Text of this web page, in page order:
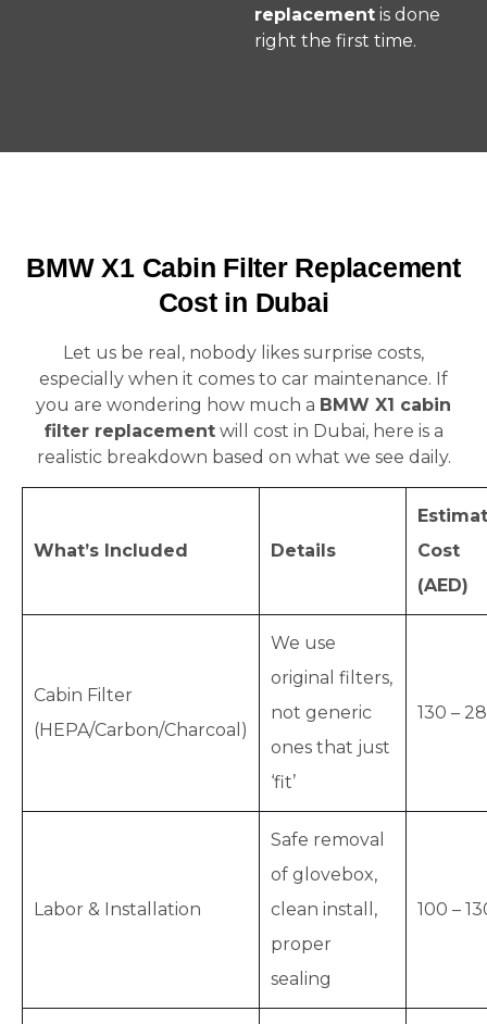
replacement is done
right the first time.
BMW X1 Cabin Filter Replacement
Cost in Dubai
Let us be real, nobody likes surprise costs,
especially when it comes to car maintenance. If
you are wondering how much a BMW X1 cabin
filter replacementwill cost in Dubai, here is a
realistic breakdown based on what we see daily.
What’s Included Details
Cost
(AED)
Cabin Filter
(HEPA/Carbon/Charcoal)
We use
original filters,
not generic
ones that just
‘fit’
130 –
Labor & Installation
Safe removal
of glovebox,
clean install,
proper
sealing
100 –